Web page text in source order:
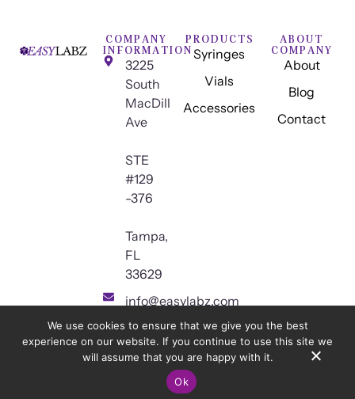
COMPANY
INFORMATION
3225
South
MacDill
Ave
STE
#129
-376
Tampa,
FL
33629
info@easylabz.com
PRODUCTS
Syringes
Vials
Accessories
ABOUT
COMPANY
About
Blog
Contact
© 2026Easy Innovations LLC. All Rights Reserved.
Privacy Policy
We use cookies to ensure that we give you the best
experience on our website. If you continue to use this site we
will assume that you are happy with it.
Ok